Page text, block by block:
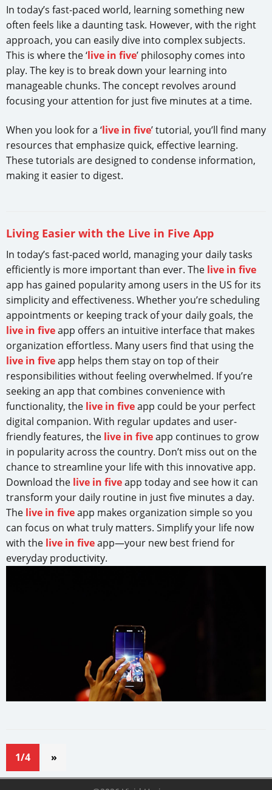
In today’s fast-paced world, learning something new
often feels like a daunting task. However, with the right
approach, you can easily dive into complex subjects.
This is where the ‘live in five’ philosophy comes into
play. The key is to break down your learning into
manageable chunks. The concept revolves around
focusing your attention for just five minutes at a time.
When you look for a ‘live in five’ tutorial, you’ll find many
resources that emphasize quick, effective learning.
These tutorials are designed to condense information,
making it easier to digest.
Living Easier with the Live in Five App
In today’s fast-paced world, managing your daily tasks
efficiently is more important than ever. The live in five
app has gained popularity among users in the US for its
simplicity and effectiveness. Whether you’re scheduling
appointments or keeping track of your daily goals, the
live in fiveapp offers an intuitive interface that makes
organization effortless. Many users find that using the
live in fiveapp helps them stay on top of their
responsibilities without feeling overwhelmed. If you’re
seeking an app that combines convenience with
functionality, the live in fiveapp could be your perfect
digital companion. With regular updates and user-
friendly features, the live in fiveapp continues to grow
in popularity across the country. Don’t miss out on the
chance to streamline your life with this innovative app.
Download the live in fiveapp today and see how it can
transform your daily routine in just five minutes a day.
The live in fiveapp makes organization simple so you
can focus on what truly matters. Simplify your life now
with the live in fiveapp—your new best friend for
everyday productivity.
1/4 »